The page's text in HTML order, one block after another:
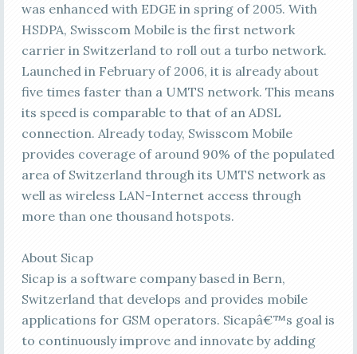
was enhanced with EDGE in spring of 2005. With
HSDPA, Swisscom Mobile is the first network
carrier in Switzerland to roll out a turbo network.
Launched in February of 2006, it is already about
five times faster than a UMTS network. This means
its speed is comparable to that of an ADSL
connection. Already today, Swisscom Mobile
provides coverage of around 90% of the populated
area of Switzerland through its UMTS network as
well as wireless LAN-Internet access through
more than one thousand hotspots.
About Sicap
Sicap is a software company based in Bern,
Switzerland that develops and provides mobile
applications for GSM operators. Sicapâ€™s goal is
to continuously improve and innovate by adding